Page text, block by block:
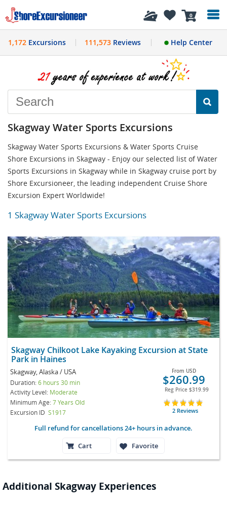
0
History
1,172 Excursions 111,573Reviews Help Center
Skagway Water Sports Excursions
Skagway Water Sports Excursions & Water Sports Cruise
Shore Excursions in Skagway - Enjoy our selected list of Water
Sports Excursions in Skagway while in Skagway cruise port by
Shore Excursioneer, the leading independent Cruise Shore
Excursion Expert Worldwide!
1 Skagway Water Sports Excursions
Skagway Chilkoot Lake Kayaking Excursion at State
Park in Haines
Skagway, Alaska / USA
Duration:6 hours 30 min
Activity Level: Moderate
Minimum Age:7 Years Old
Excursion ID S1917
From USD
$260.99
Reg Price $319.99
2 Reviews
Full refund for cancellations 24+ hours in advance.
Cart
Favorite
Additional Skagway Experiences